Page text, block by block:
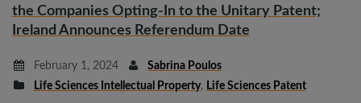
the Companies Opting-In to the Unitary Patent;
Ireland Announces Referendum Date
February 1, 2024
Sabrina Poulos
Life Sciences Intellectual Property, Life Sciences Patent